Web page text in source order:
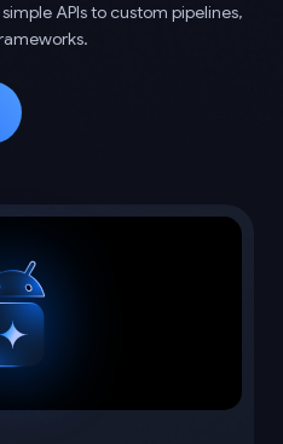
APIs to custom pipelines,